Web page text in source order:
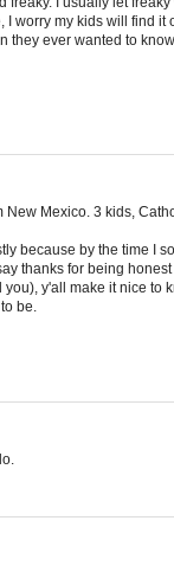
I worry my kids will find
they ever wanted to
New Mexico. 3 kids,
because by the time I
thanks for being
y'all make it nice to
be.